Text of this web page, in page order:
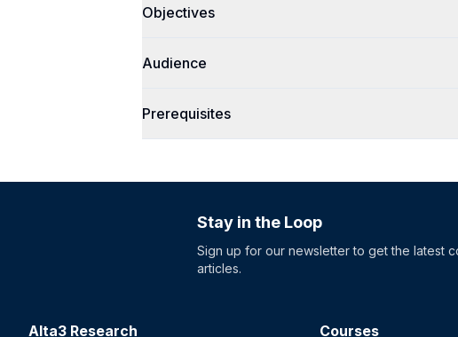
Objectives
Audience
Prerequisites
Stay in the Loop
Sign up for our newsletter to get the latest
articles.
Alta3 Research Courses